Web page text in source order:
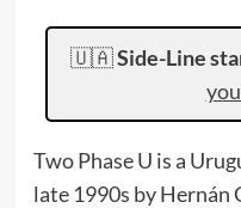
🇺🇦Side-Line
Two Phase U is a
late 1990s by Hernán